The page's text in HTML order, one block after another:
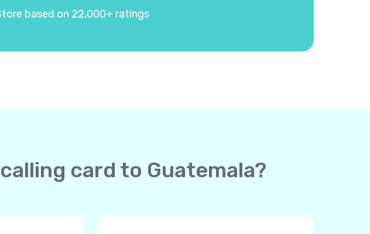
based on 22,000+ ratings
card to Guatemala?